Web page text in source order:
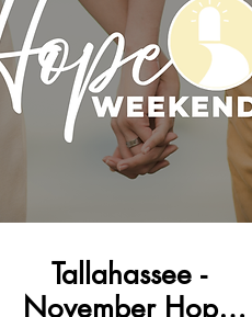
Tallahassee -
November Hope